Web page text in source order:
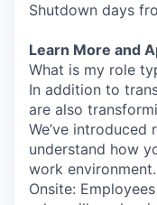
Shutdown days
Learn More and
What is my role
In addition to
are also
We’ve
understand how
work
Onsite: